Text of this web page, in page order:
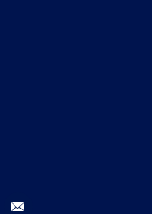
youtube